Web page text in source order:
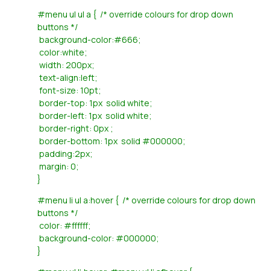
#menu ul ul a { /* override colours for drop down
buttons */
background-color:#666;
color:white;
width: 200px;
text-align:left;
font-size: 10pt;
border-top: 1px solid white;
border-left: 1px solid white;
border-right: 0px ;
border-bottom: 1px solid #000000;
padding:2px;
margin: 0;
}
#menu li ul a:hover { /* override colours for drop down
buttons */
color: #ffffff;
background-color: #000000;
}